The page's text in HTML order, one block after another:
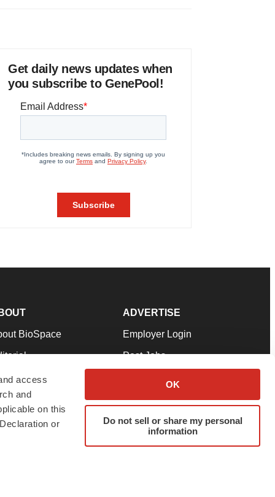
access
and
on this
or
OK
Do not sell or share my personal
information
Get daily news updates when
you subscribe to GenePool!
BioSpace
Our Team
& Conditions
ADVERTISE
Employer Login
Post Jobs
Advertise
Submit a Press Release